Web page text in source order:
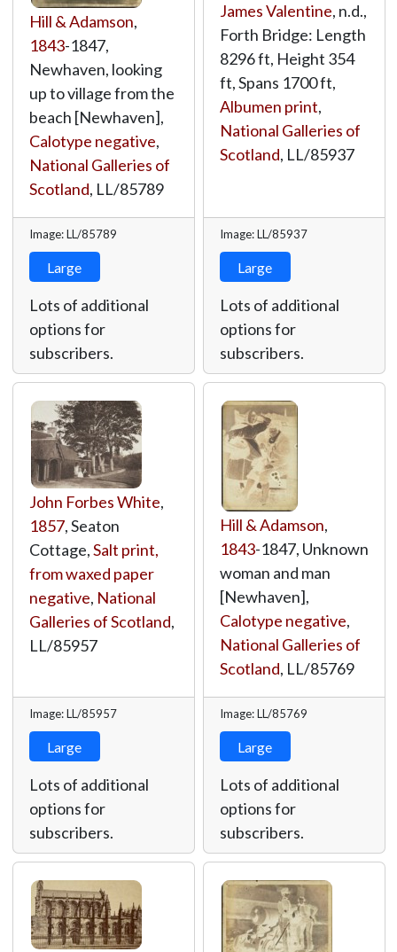
Hill & Adamson,
1843-1847,
Newhaven, looking
up to village from the
beach [Newhaven],
Calotype negative,
National Galleries of
Scotland, LL/85789
Image: LL/85789
Large
Lots of additional
options for
subscribers.
James Valentine, n.d.,
Forth Bridge: Length
8296 ft, Height 354
ft, Spans 1700 ft,
Albumen print,
National Galleries of
Scotland, LL/85937
Image: LL/85937
Large
Lots of additional
options for
subscribers.
John Forbes White,
1857, Seaton
Cottage,Salt print,
from waxed paper
negative, National
Galleries of Scotland,
LL/85957
Image: LL/85957
Large
Lots of additional
options for
subscribers.
Hill & Adamson,
1843-1847, Unknown
woman and man
[Newhaven],
Calotype negative,
National Galleries of
Scotland, LL/85769
Image: LL/85769
Large
Lots of additional
options for
subscribers.